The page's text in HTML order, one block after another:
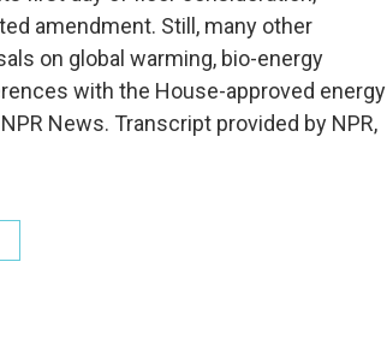
amendment. Still, many other
on global warming, bio-energy
with the House-approved energy
News. Transcript provided by NPR,